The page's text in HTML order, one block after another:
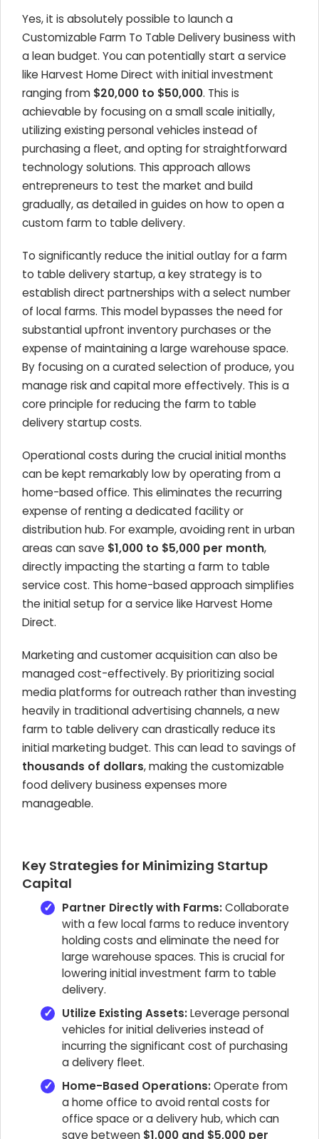
Yes, it is absolutely possible to launch a
Customizable Farm To Table Delivery business with
a lean budget. You can potentially start a service
like Harvest Home Direct with initial investment
ranging from $20,000 to $50,000. This is
achievable by focusing on a small scale initially,
utilizing existing personal vehicles instead of
purchasing a fleet, and opting for straightforward
technology solutions. This approach allows
entrepreneurs to test the market and build
gradually, as detailed in guides on how to open a
custom farm to table delivery.
To significantly reduce the initial outlay for a farm
to table delivery startup, a key strategy is to
establish direct partnerships with a select number
of local farms. This model bypasses the need for
substantial upfront inventory purchases or the
expense of maintaining a large warehouse space.
By focusing on a curated selection of produce, you
manage risk and capital more effectively. This is a
core principle for reducing the farm to table
delivery startup costs.
Operational costs during the crucial initial months
can be kept remarkably low by operating from a
home-based office. This eliminates the recurring
expense of renting a dedicated facility or
distribution hub. For example, avoiding rent in urban
areas can save $1,000 to $5,000 per month,
directly impacting the starting a farm to table
service cost. This home-based approach simplifies
the initial setup for a service like Harvest Home
Direct.
Marketing and customer acquisition can also be
managed cost-effectively. By prioritizing social
media platforms for outreach rather than investing
heavily in traditional advertising channels, a new
farm to table delivery can drastically reduce its
initial marketing budget. This can lead to savings of
thousands of dollars, making the customizable
food delivery business expenses more
manageable.
Key Strategies for Minimizing Startup
Capital
Partner Directly with Farms:Collaborate
with a few local farms to reduce inventory
holding costs and eliminate the need for
large warehouse spaces. This is crucial for
lowering initial investment farm to table
delivery.
Utilize Existing Assets:Leverage personal
vehicles for initial deliveries instead of
incurring the significant cost of purchasing
a delivery fleet.
Home-Based Operations:Operate from
a home office to avoid rental costs for
office space or a delivery hub, which can
save between $1,000 and $5,000 per